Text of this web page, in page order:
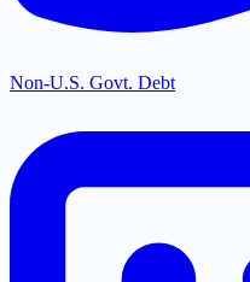
Non-U.S. Govt. Debt